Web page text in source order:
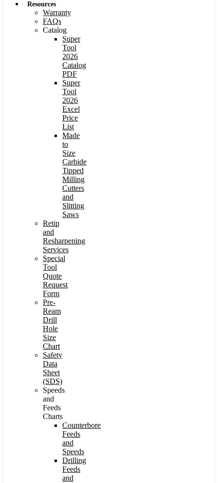
Resources
Warranty
FAQs
Catalog
Super
Tool
2026
Catalog
PDF
Super
Tool
2026
Excel
Price
List
Made
to
Size
Carbide
Tipped
Milling
Cutters
and
Slitting
Saws
Retip
and
Resharpening
Services
Special
Tool
Quote
Request
Form
Pre-
Ream
Drill
Hole
Size
Chart
Safety
Data
Sheet
(SDS)
Speeds
and
Feeds
Charts
Counterbore
Feeds
and
Speeds
Drilling
Feeds
and